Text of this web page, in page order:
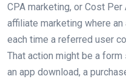
CPA marketing, or Cost
affiliate marketing where
each time a referred user
That action might be a
an app download, a